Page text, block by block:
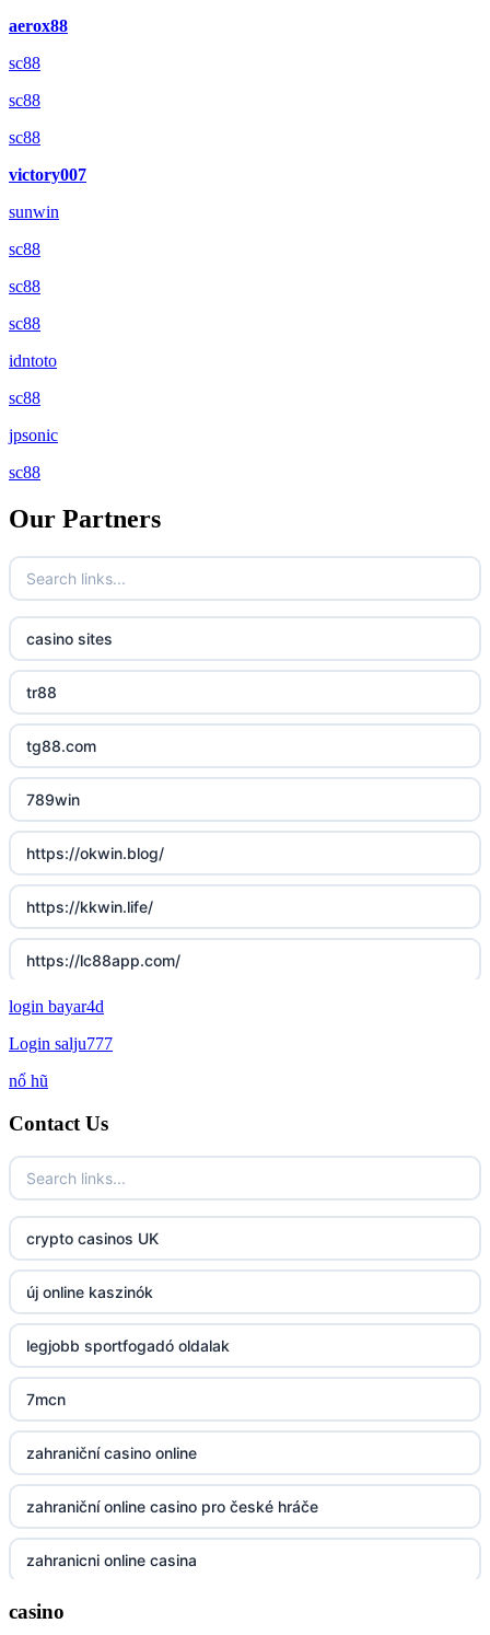
aerox88
sc88
sc88
sc88
victory007
sunwin
sc88
sc88
sc88
idntoto
sc88
jpsonic
sc88
Our Partners
casino sites
tr88
tg88.com
789win
https://okwin.blog/
https://kkwin.life/
https://lc88app.com/
http://lc88.art/
fun79.company
23win
https://kp88.space/
BGD33
Lv88
https://32win.today
dh88
UU88
Go8
go8
login bayar4d
Login salju777
nổ hũ
Contact Us
crypto casinos UK
új online kaszinók
legjobb sportfogadó oldalak
7mcn
zahraniční casino online
zahraniční online casino pro české hráče
zahranicni online casina
crypto casinos UK
casino